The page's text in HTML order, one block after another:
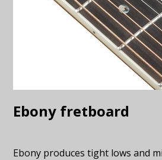
Ebony fretboard
Ebony produces tight lows and